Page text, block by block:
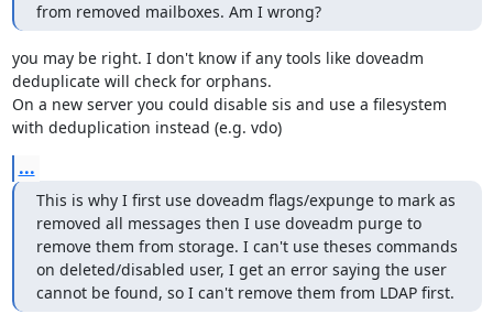
from removed mailboxes. Am I wrong?
you may be right. I don't know if any tools like doveadm
deduplicate will check for orphans.
On a new server you could disable sis and use a filesystem
with deduplication instead (e.g. vdo)
...
This is why I first use doveadm flags/expunge to mark as
removed all messages then I use doveadm purge to
remove them from storage. I can't use theses commands
on deleted/disabled user, I get an error saying the user
cannot be found, so I can't remove them from LDAP first.